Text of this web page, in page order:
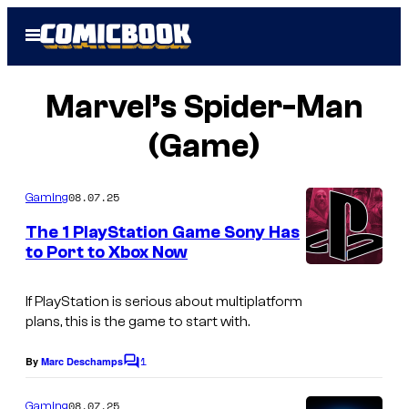
Open
Menu
Marvel’s Spider-Man
(Game)
Gaming08.07.25
The 1 PlayStation Game Sony Has
to Port to Xbox Now
If PlayStation is serious about multiplatform
plans, this is the game to start with.
By Marc DeschampsC
1
Gaming08.07.25